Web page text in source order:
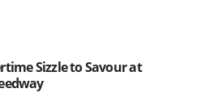
Sizzle to Savour at